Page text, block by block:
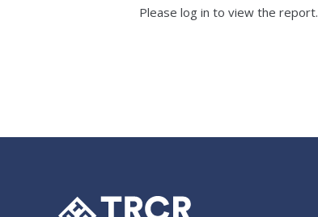
Please log in to view the report.